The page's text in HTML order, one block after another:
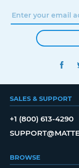
SALES & SUPPORT
+1 (800) 613-4290
BROWSE